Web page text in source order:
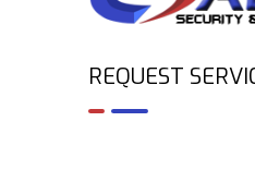
REQUEST